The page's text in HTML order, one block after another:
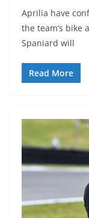
Aprilia have
the team’s bike
Spaniard will
Read More